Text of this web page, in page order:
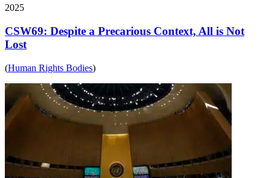
2025
CSW69: Despite a Precarious Context, All is Not
Lost
(Human Rights Bodies)